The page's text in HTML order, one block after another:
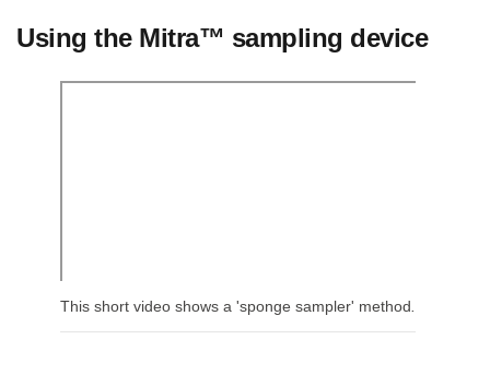
Using the Mitra™ sampling device
This short video shows a 'sponge sampler' method